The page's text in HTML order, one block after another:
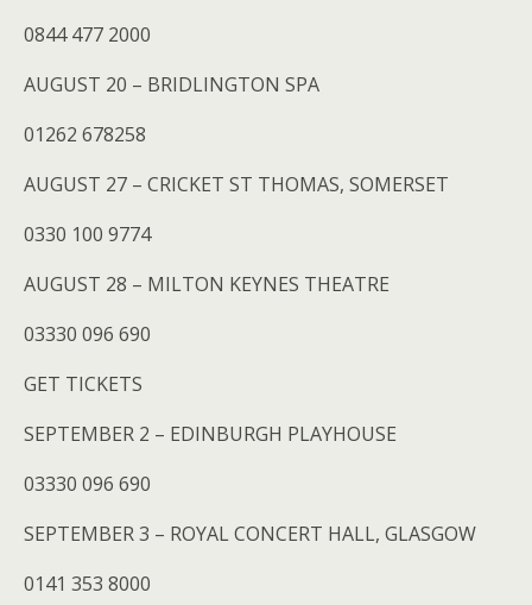
0844 477 2000
AUGUST 20 – BRIDLINGTON SPA
01262 678258
AUGUST 27 – CRICKET ST THOMAS, SOMERSET
0330 100 9774
AUGUST 28 – MILTON KEYNES THEATRE
03330 096 690
GET TICKETS
SEPTEMBER 2 – EDINBURGH PLAYHOUSE
03330 096 690
SEPTEMBER 3 – ROYAL CONCERT HALL, GLASGOW
0141 353 8000